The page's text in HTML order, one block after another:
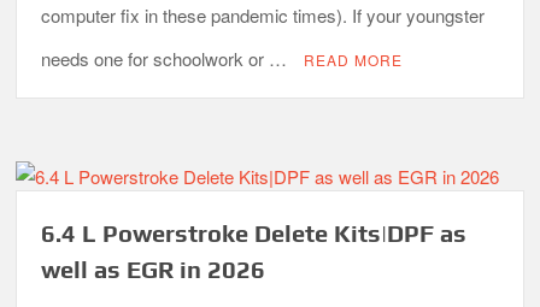
computer fix in these pandemic times). If your youngster
needs one for schoolwork or …
READ MORE
6.4 L Powerstroke Delete Kits|DPF as
well as EGR in 2026